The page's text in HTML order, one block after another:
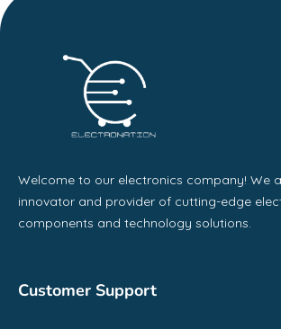
Welcome to our electronics company! We
innovator and provider of cutting-edge
components and technology solutions.
Customer Support